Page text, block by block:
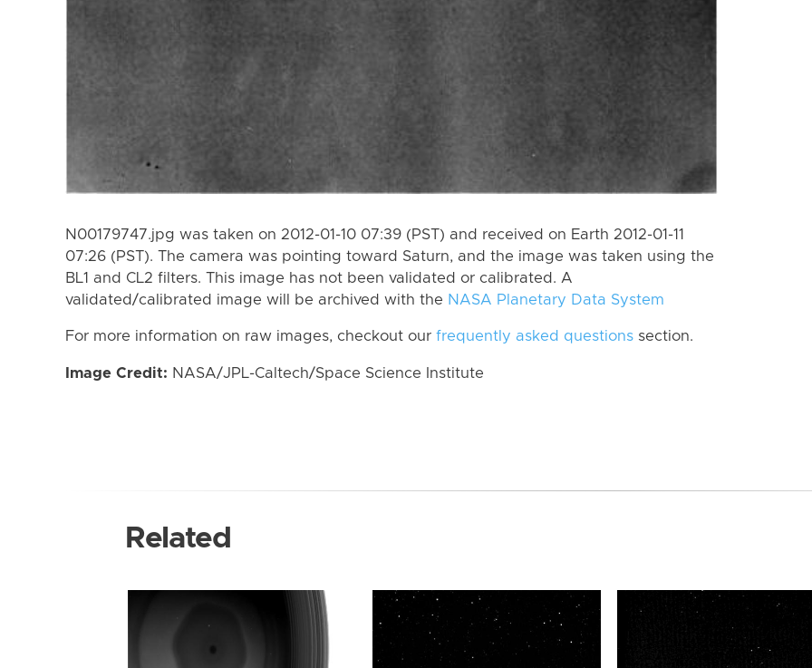
N00179747.jpg was taken on 2012-01-10 07:39 (PST) and received on Earth 2012-01-11
07:26 (PST). The camera was pointing toward Saturn, and the image was taken using the
BL1 and CL2 filters. This image has not been validated or calibrated. A
validated/calibrated image will be archived with the NASA Planetary Data System
For more information on raw images, checkout our frequently asked questions section.
Image Credit: NASA/JPL-Caltech/Space Science Institute
Related